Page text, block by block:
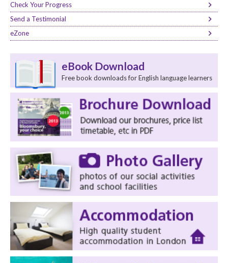
Check Your Progress
Send a Testimonial
eZone
eBook Download
Free book downloads for English language learners